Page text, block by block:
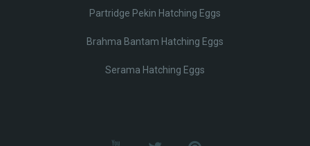
Partridge Pekin Hatching Eggs
Brahma Bantam Hatching Eggs
Serama Hatching Eggs